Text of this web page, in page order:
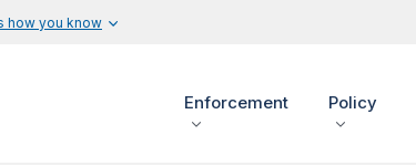
how you know
Enforcement Policy